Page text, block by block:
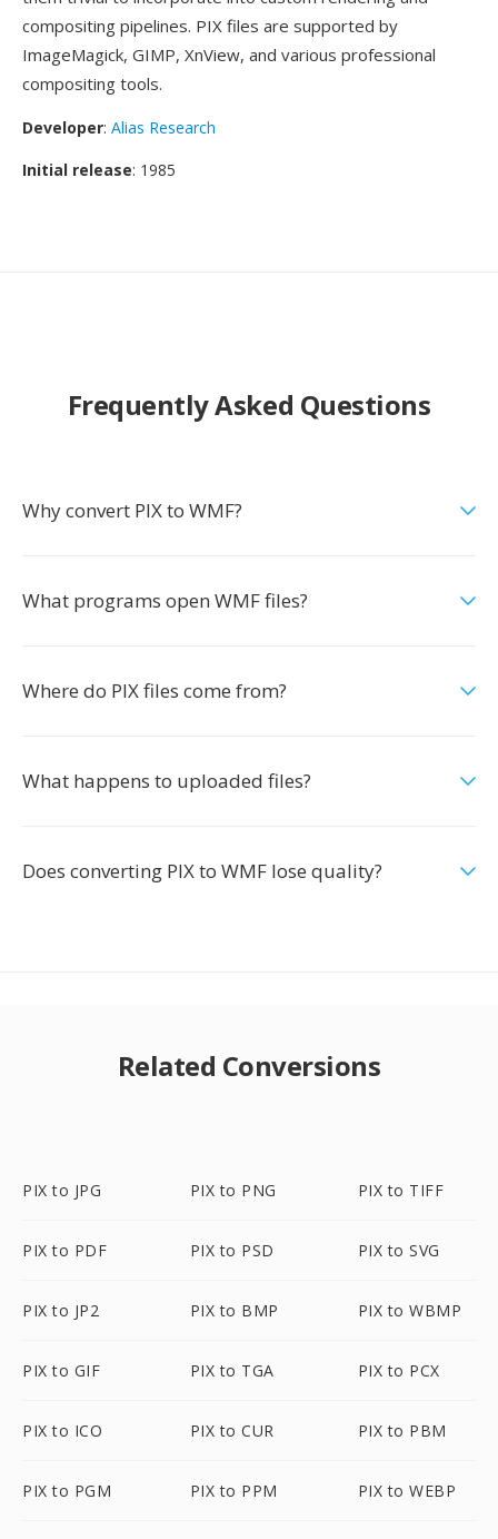
compositing pipelines. PIX files are supported by
ImageMagick, GIMP, XnView, and various professional
compositing tools.
Developer: Alias Research
Initial release: 1985
Frequently Asked Questions
Why convert PIX to WMF?
What programs open WMF files?
Where do PIX files come from?
What happens to uploaded files?
Does converting PIX to WMF lose quality?
Related Conversions
PIX to JPG PIX to PNG PIX to TIFF
PIX to PDF PIX to PSD PIX to SVG
PIX to JP2 PIX to BMP PIX to WBMP
PIX to GIF PIX to TGA PIX to PCX
PIX to ICO PIX to CUR PIX to PBM
PIX to PGM PIX to PPM PIX to WEBP